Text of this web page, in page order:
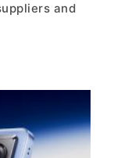
and
sales of
increase